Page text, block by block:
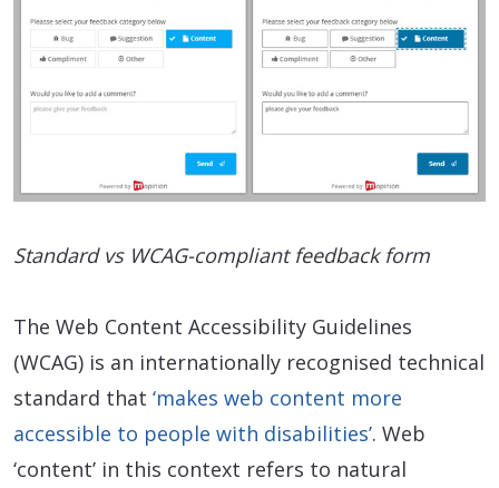
Standard vs WCAG-compliant feedback form
The Web Content Accessibility Guidelines
(WCAG) is an internationally recognised technical
standard that ‘makes web content more
accessible to people with disabilities’. Web
‘content’ in this context refers to natural